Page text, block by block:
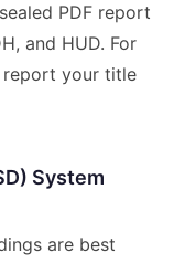
PDF report
and HUD. For
report your title
System
are best